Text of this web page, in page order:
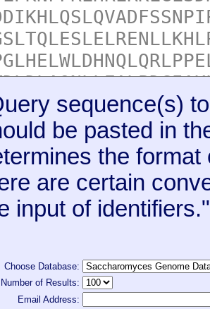
sequence(s)
be pasted in
the format
are certain
input of identifiers."
Choose Database:
of Results:
Email Address: